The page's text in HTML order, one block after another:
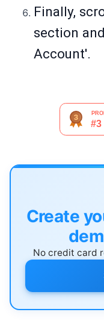
Finally,
section
Account'.
Create
No credit card